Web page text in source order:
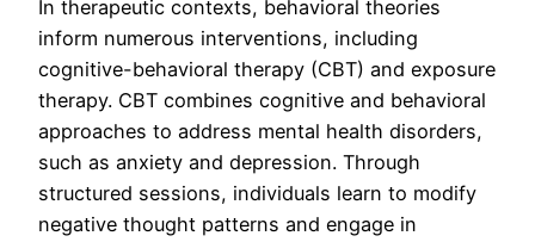
In therapeutic contexts, behavioral theories
inform numerous interventions, including
cognitive-behavioral therapy (CBT) and exposure
therapy. CBT combines cognitive and behavioral
approaches to address mental health disorders,
such as anxiety and depression. Through
structured sessions, individuals learn to modify
negative thought patterns and engage in